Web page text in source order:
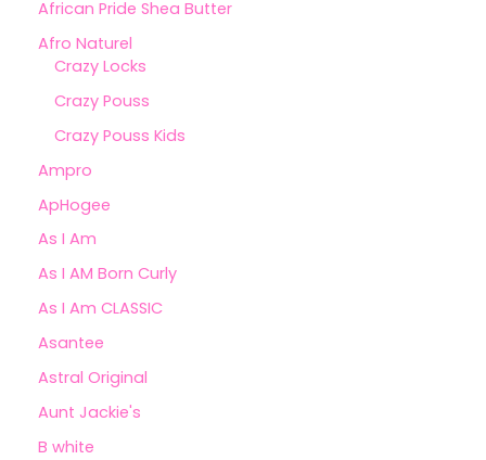
African Pride Shea Butter
Afro Naturel
Crazy Locks
Crazy Pouss
Crazy Pouss Kids
Ampro
ApHogee
As I Am
As I AM Born Curly
As I Am CLASSIC
Asantee
Astral Original
Aunt Jackie's
B white